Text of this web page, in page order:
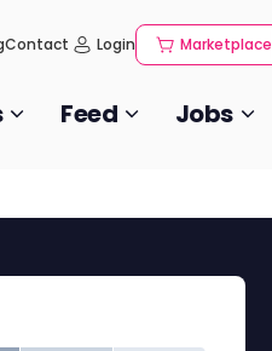
Contact Login Marketplace
Feed Jobs